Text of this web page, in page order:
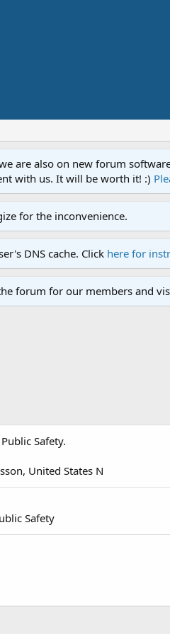
are also on new forum
with us. It will be worth it! :)
for the inconvenience.
DNS cache. Click here for
forum for our members and
Safety.
United States N
Safety